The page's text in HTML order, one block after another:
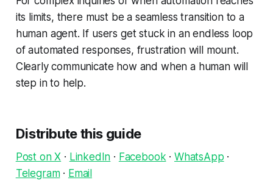
its limits, there must be a seamless transition to a
human agent. If users get stuck in an endless loop
of automated responses, frustration will mount.
Clearly communicate how and when a human will
step in to help.
Distribute this guide
Post on X · LinkedIn · Facebook · WhatsApp ·
Telegram· Email